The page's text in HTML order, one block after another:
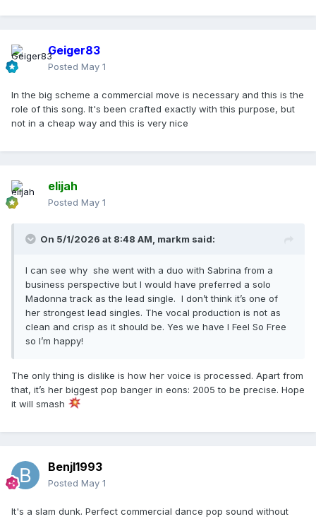
Geiger83
Posted May 1
In the big scheme a commercial move is necessary and this is the
role of this song. It's been crafted exactly with this purpose, but
not in a cheap way and this is very nice
elijah
Posted May 1
On 5/1/2026 at 8:48 AM, markm said:
I can see why she went with a duo with Sabrina from a
business perspective but I would have preferred a solo
Madonna track as the lead single. I don’t think it’s one of
her strongest lead singles. The vocal production is not as
clean and crisp as it should be. Yes we have I Feel So Free
so I’m happy!
The only thing is dislike is how her voice is processed. Apart from
that, it’s her biggest pop banger in eons: 2005 to be precise. Hope
it will smash
Benjl1993
Posted May 1
It's a slam dunk. Perfect commercial dance pop sound without